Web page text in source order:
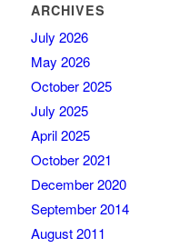
ARCHIVES
July 2026
May 2026
October 2025
July 2025
April 2025
October 2021
December 2020
September 2014
August 2011